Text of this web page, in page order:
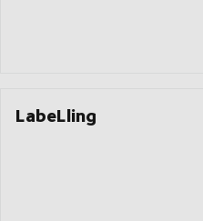
LabeLling